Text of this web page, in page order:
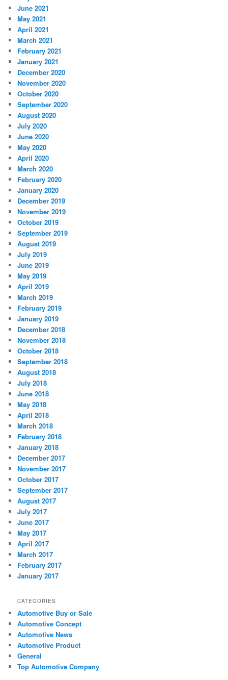
June 2021
May 2021
April 2021
March 2021
February 2021
January 2021
December 2020
November 2020
October 2020
September 2020
August 2020
July 2020
June 2020
May 2020
April 2020
March 2020
February 2020
January 2020
December 2019
November 2019
October 2019
September 2019
August 2019
July 2019
June 2019
May 2019
April 2019
March 2019
February 2019
January 2019
December 2018
November 2018
October 2018
September 2018
August 2018
July 2018
June 2018
May 2018
April 2018
March 2018
February 2018
January 2018
December 2017
November 2017
October 2017
September 2017
August 2017
July 2017
June 2017
May 2017
April 2017
March 2017
February 2017
January 2017
CATEGORIES
Automotive Buy or Sale
Automotive Concept
Automotive News
Automotive Product
General
Top Automotive Company